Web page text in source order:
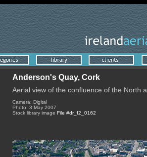
Anderson's Quay, Cork
Aerial view of the confluence of the North
Camera; Digital
Photo; 3 May 2007
Stock library image File #dr_f2_0162